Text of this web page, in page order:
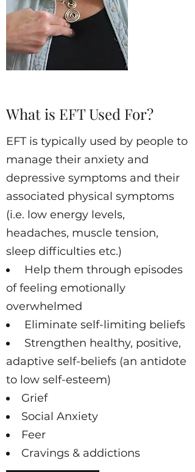
What is EFT Used For?
EFT is typically used by people to
manage their anxiety and
depressive symptoms and their
associated physical symptoms
(i.e. low energy levels,
headaches, muscle tension,
sleep difficulties etc.)
Help them through episodes
of feeling emotionally
overwhelmed
Eliminate self-limiting beliefs
Strengthen healthy, positive,
adaptive self-beliefs (an antidote
to low self-esteem)
Grief
Social Anxiety
Feer
Cravings & addictions